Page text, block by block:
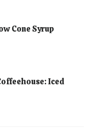
Cone Syrup
Iced